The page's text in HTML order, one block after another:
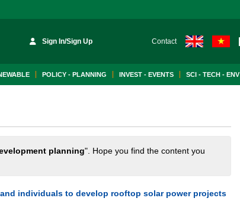
Sign In/Sign Up Contact
POLICY - PLANNING INVEST - EVENTS SCI - TECH - ENV
planning". Hope you find the content you
individuals to develop rooftop solar power projects